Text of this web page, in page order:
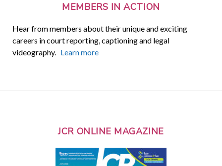
MEMBERS IN ACTION
Hear from members about their unique and exciting
careers in court reporting, captioning and legal
videography. Learn more
JCR ONLINE MAGAZINE